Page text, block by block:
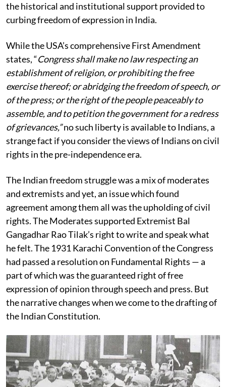
the historical and institutional support provided to
curbing freedom of expression in India.
While the USA’s comprehensive First Amendment
states, “Congress shall make no law respecting an
establishment of religion, or prohibiting the free
exercise thereof; or abridging the freedom of speech, or
of the press; or the right of the people peaceably to
assemble, and to petition the government for a redress
of grievances,”no such liberty is available to Indians, a
strange fact if you consider the views of Indians on civil
rights in the pre-independence era.
The Indian freedom struggle was a mix of moderates
and extremists and yet, an issue which found
agreement among them all was the upholding of civil
rights. The Moderates supported Extremist Bal
Gangadhar Rao Tilak’s right to write and speak what
he felt. The 1931 Karachi Convention of the Congress
had passed a resolution on Fundamental Rights — a
part of which was the guaranteed right of free
expression of opinion through speech and press. But
the narrative changes when we come to the drafting of
the Indian Constitution.